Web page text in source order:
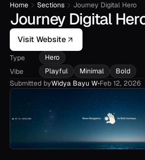
Home
Sections Journey Digital Hero
Journey Digital
Visit Website
Type
Hero
Vibe
Playful Minimal
Bold
Submitted byWidya Bayu W•Feb 12, 2026